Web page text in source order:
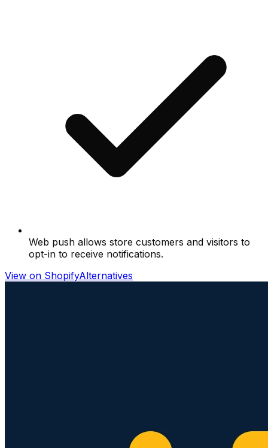
Web push allows store customers and visitors to
opt-in to receive notifications.
View on ShopifyAlternatives